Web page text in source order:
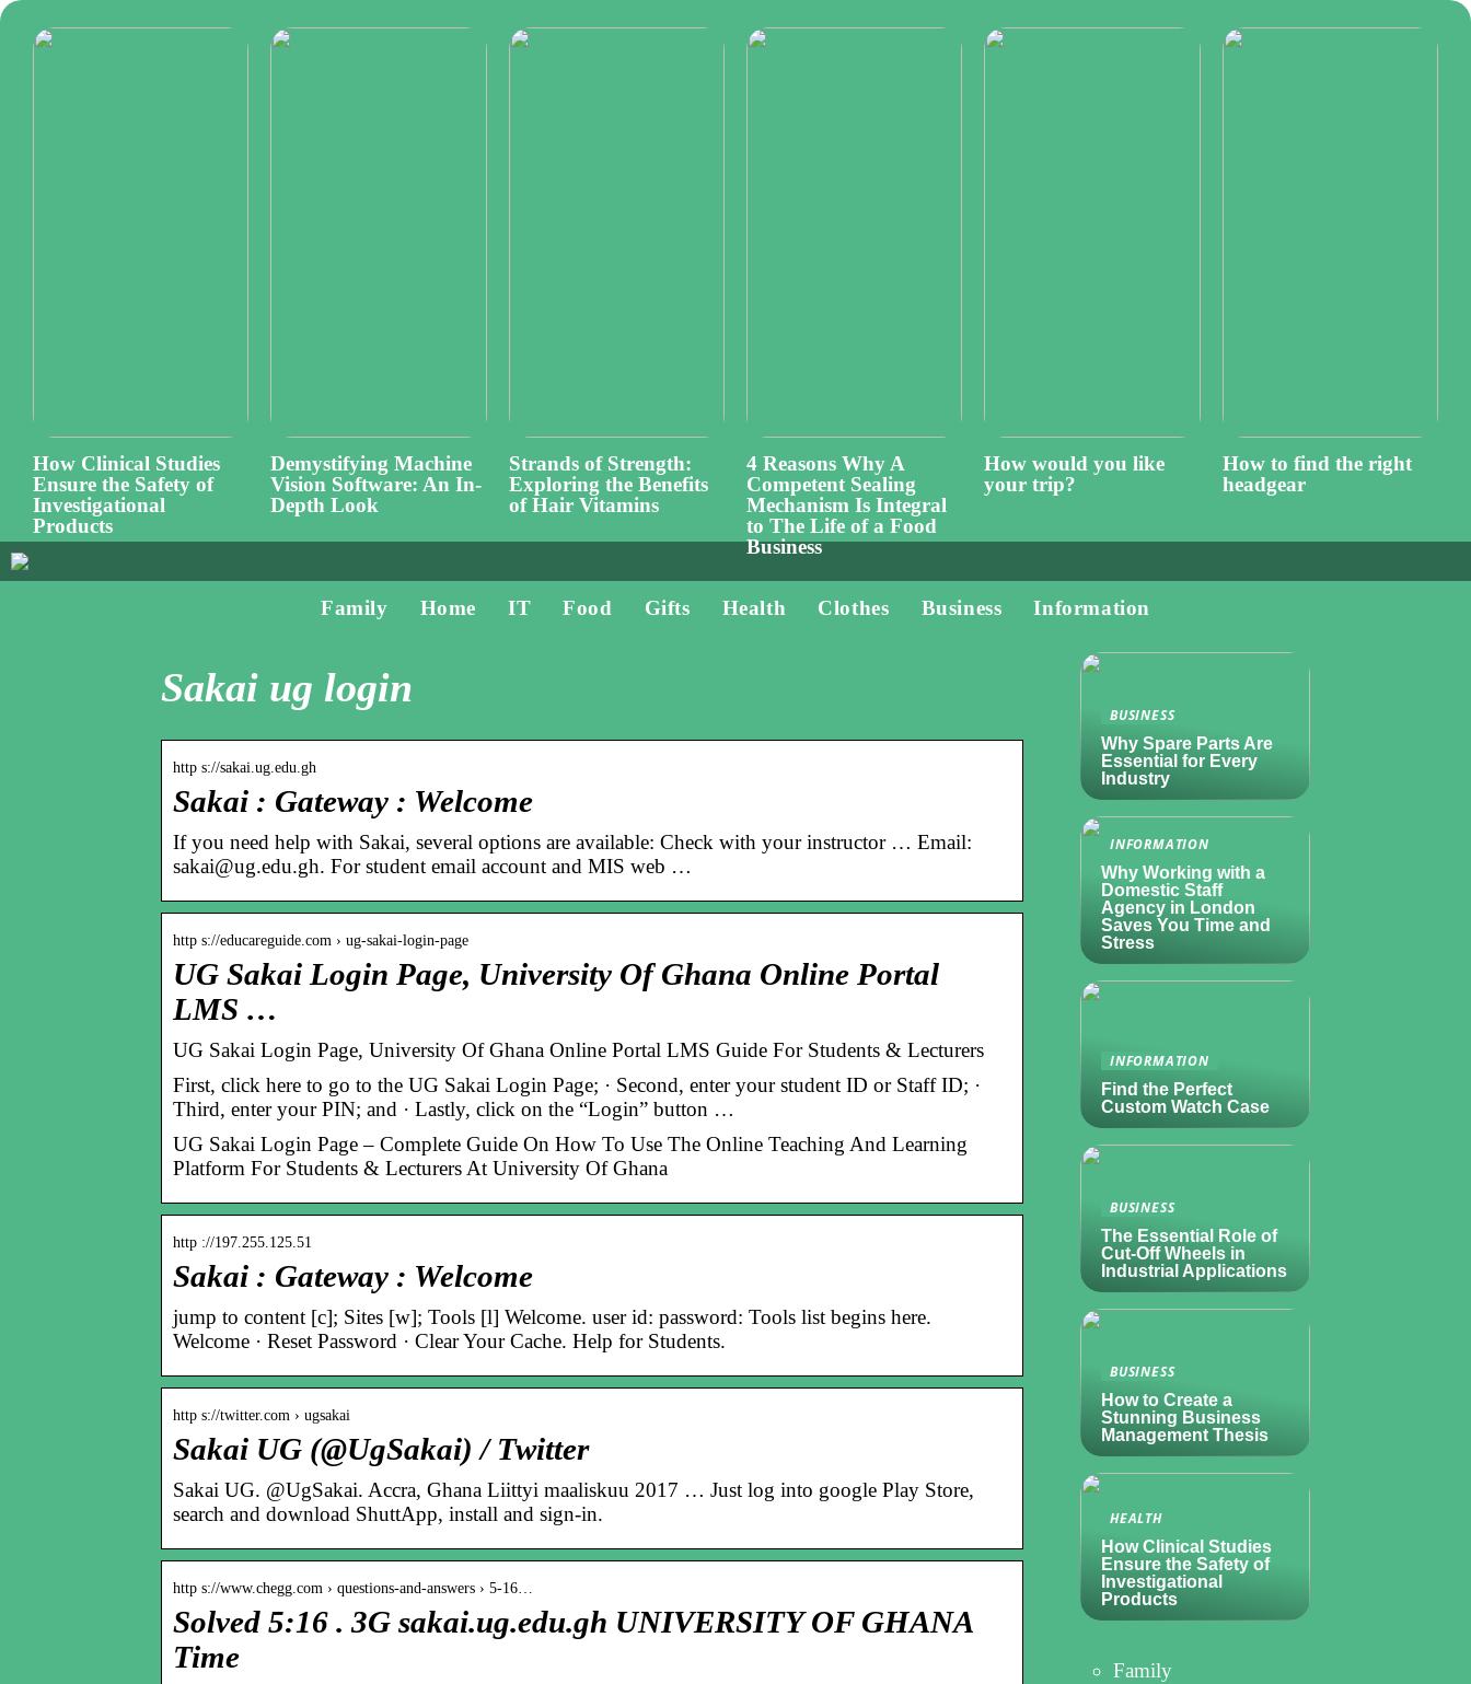
How Clinical Studies
Ensure the Safety of
Investigational
Products
Demystifying Machine
Vision Software: An In-
Depth Look
Strands of Strength:
Exploring the Benefits
of Hair Vitamins
4 Reasons Why A
Competent Sealing
Mechanism Is Integral
to The Life of a Food
Business
How would you like
your trip?
How to find the right
headgear
Family Home IT Food Gifts Health Clothes Business Information
Sakai ug login
http s://sakai.ug.edu.gh
Sakai : Gateway : Welcome
If you need help with Sakai, several options are available: Check with your instructor … Email:
sakai@ug.edu.gh. For student email account and MIS web …
http s://educareguide.com › ug-sakai-login-page
UG Sakai Login Page, University Of Ghana Online Portal
LMS …
UG Sakai Login Page, University Of Ghana Online Portal LMS Guide For Students & Lecturers
First, click here to go to the UG Sakai Login Page; · Second, enter your student ID or Staff ID; ·
Third, enter your PIN; and · Lastly, click on the “Login” button …
UG Sakai Login Page – Complete Guide On How To Use The Online Teaching And Learning
Platform For Students & Lecturers At University Of Ghana
http ://197.255.125.51
Sakai : Gateway : Welcome
jump to content [c]; Sites [w]; Tools [l] Welcome. user id: password: Tools list begins here.
Welcome · Reset Password · Clear Your Cache. Help for Students.
http s://twitter.com › ugsakai
Sakai UG (@UgSakai) / Twitter
Sakai UG. @UgSakai. Accra, Ghana Liittyi maaliskuu 2017 … Just log into google Play Store,
search and download ShuttApp, install and sign-in.
http s://www.chegg.com › questions-and-answers › 5-16…
Solved 5:16 . 3G sakai.ug.edu.gh UNIVERSITY OF GHANA
Time
BUSINESS
Why Spare Parts Are
Essential for Every
Industry
INFORMATION
Why Working with a
Domestic Staff
Agency in London
Saves You Time and
Stress
INFORMATION
Find the Perfect
Custom Watch Case
BUSINESS
The Essential Role of
Cut-Off Wheels in
Industrial Applications
BUSINESS
How to Create a
Stunning Business
Management Thesis
HEALTH
How Clinical Studies
Ensure the Safety of
Investigational
Products
Family